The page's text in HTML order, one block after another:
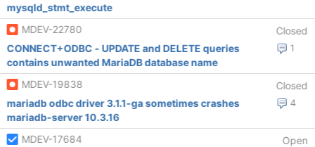
mysqld_stmt_execute
MDEV-22780
Closed
1
CONNECT+ODBC - UPDATE and DELETE queries
contains unwanted MariaDB database name
MDEV-19838
Closed
4
mariadb odbc driver 3.1.1-ga sometimes crashes
mariadb-server 10.3.16
MDEV-17684
Open